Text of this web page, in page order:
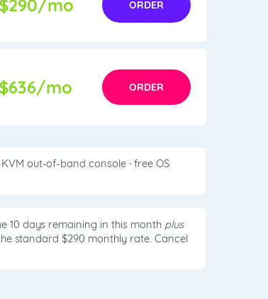
$290/mo ORDER
$636/mo ORDER
out-of-band console · free OS
10 days remaining in this month plus
standard $290 monthly rate. Cancel